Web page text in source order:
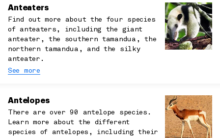
Anteaters
Find out more about the four species
of anteaters, including the giant
anteater, the southern tamandua, the
northern tamandua, and the silky
anteater.
See more
Antelopes
There are over 90 antelope species.
Learn more about the different
species of antelopes, including their